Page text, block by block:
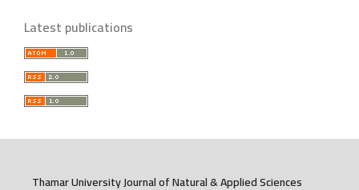
Latest publications
Thamar University Journal of Natural & Applied Sciences